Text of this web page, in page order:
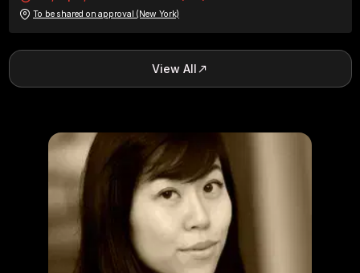
To be shared on approval (New York)
View All